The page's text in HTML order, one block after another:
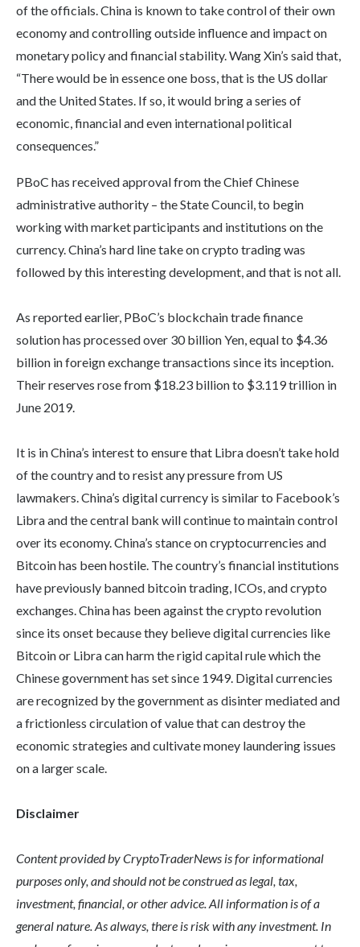
of the officials. China is known to take control of their own
economy and controlling outside influence and impact on
monetary policy and financial stability. Wang Xin’s said that,
“There would be in essence one boss, that is the US dollar
and the United States. If so, it would bring a series of
economic, financial and even international political
consequences.”
PBoC has received approval from the Chief Chinese
administrative authority – the State Council, to begin
working with market participants and institutions on the
currency. China’s hard line take on crypto trading was
followed by this interesting development, and that is not all.
As reported earlier, PBoC’s blockchain trade finance
solution has processed over 30 billion Yen, equal to $4.36
billion in foreign exchange transactions since its inception.
Their reserves rose from $18.23 billion to $3.119 trillion in
June 2019.
It is in China’s interest to ensure that Libra doesn’t take hold
of the country and to resist any pressure from US
lawmakers. China’s digital currency is similar to Facebook’s
Libra and the central bank will continue to maintain control
over its economy. China’s stance on cryptocurrencies and
Bitcoin has been hostile. The country’s financial institutions
have previously banned bitcoin trading, ICOs, and crypto
exchanges. China has been against the crypto revolution
since its onset because they believe digital currencies like
Bitcoin or Libra can harm the rigid capital rule which the
Chinese government has set since 1949. Digital currencies
are recognized by the government as disinter mediated and
a frictionless circulation of value that can destroy the
economic strategies and cultivate money laundering issues
on a larger scale.
Disclaimer
Content provided by CryptoTraderNews is for informational
purposes only, and should not be construed as legal, tax,
investment, financial, or other advice. All information is of a
general nature. As always, there is risk with any investment. In